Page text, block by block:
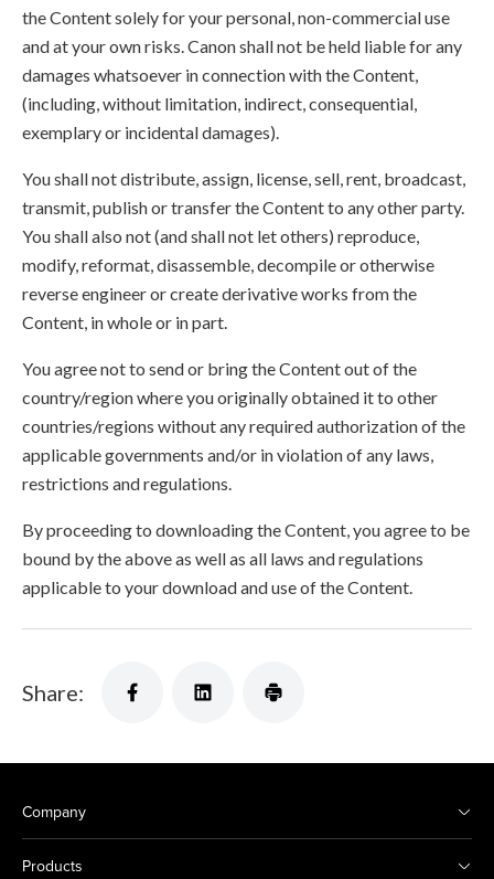
the Content solely for your personal, non-commercial use
and at your own risks. Canon shall not be held liable for any
damages whatsoever in connection with the Content,
(including, without limitation, indirect, consequential,
exemplary or incidental damages).
You shall not distribute, assign, license, sell, rent, broadcast,
transmit, publish or transfer the Content to any other party.
You shall also not (and shall not let others) reproduce,
modify, reformat, disassemble, decompile or otherwise
reverse engineer or create derivative works from the
Content, in whole or in part.
You agree not to send or bring the Content out of the
country/region where you originally obtained it to other
countries/regions without any required authorization of the
applicable governments and/or in violation of any laws,
restrictions and regulations.
By proceeding to downloading the Content, you agree to be
bound by the above as well as all laws and regulations
applicable to your download and use of the Content.
Share:
Company
Products